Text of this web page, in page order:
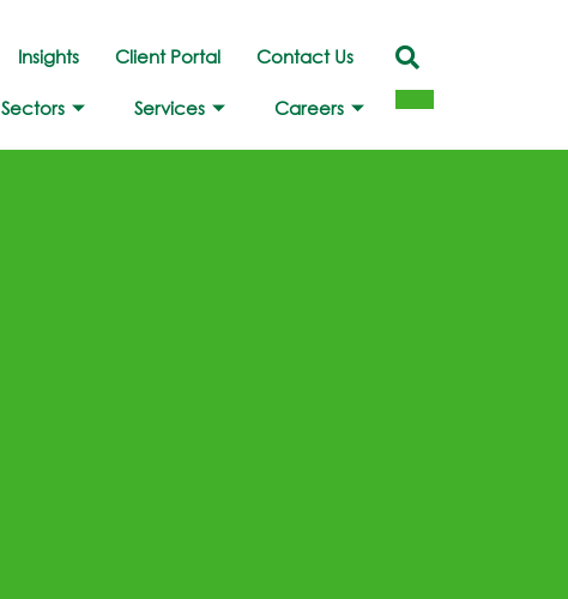
Insights Client Portal Contact Us
Sectors Services Careers